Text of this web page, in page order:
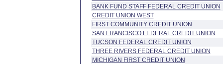
BANK FUND STAFF FEDERAL CREDIT UNION
CREDIT UNION WEST
FIRST COMMUNITY CREDIT UNION
SAN FRANCISCO FEDERAL CREDIT UNION
TUCSON FEDERAL CREDIT UNION
THREE RIVERS FEDERAL CREDIT UNION
MICHIGAN FIRST CREDIT UNION